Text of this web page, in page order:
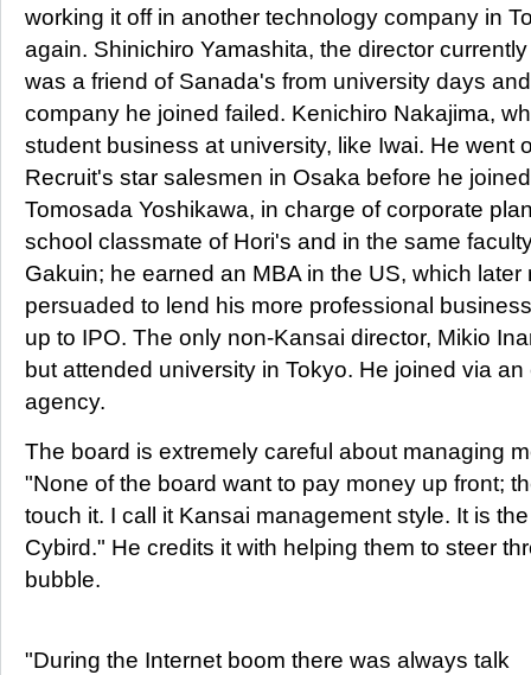
working it off in another technology company in
again. Shinichiro Yamashita, the director
was a friend of Sanada's from university days
company he joined failed. Kenichiro Nakajima,
student business at university, like Iwai. He went
Recruit's star salesmen in Osaka before he
Tomosada Yoshikawa, in charge of corporate
school classmate of Hori's and in the same
Gakuin; he earned an MBA in the US, which
persuaded to lend his more professional
up to IPO. The only non-Kansai director, Mikio
but attended university in Tokyo. He joined via
agency.
The board is extremely careful about managing
"None of the board want to pay money up front;
touch it. I call it Kansai management style. It is
Cybird." He credits it with helping them to steer
bubble.
"During the Internet boom there was always talk